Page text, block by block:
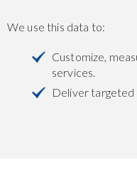
We use this data to:
Customize,
services.
Deliver targeted